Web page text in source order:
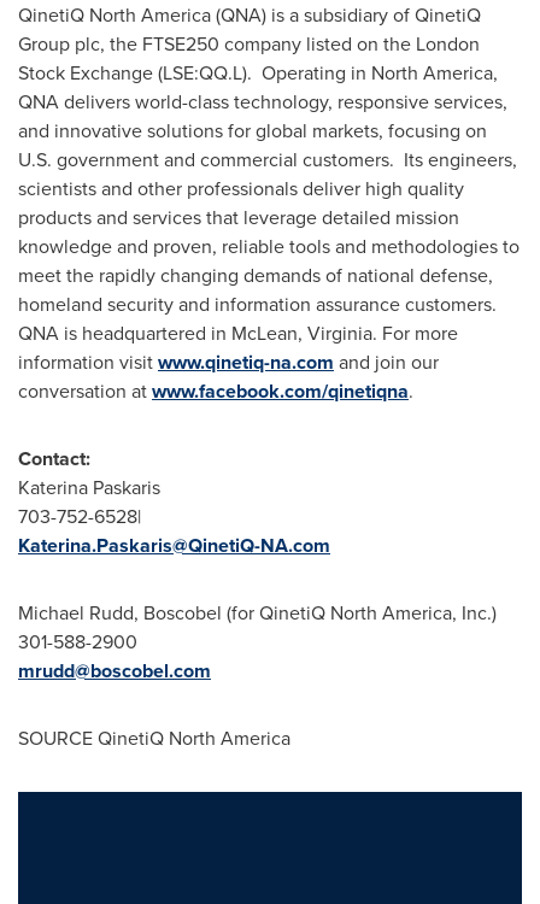
QinetiQ North America (QNA) is a subsidiary of QinetiQ
Group plc, the FTSE250 company listed on the London
Stock Exchange (LSE:QQ.L). Operating in North America,
QNA delivers world-class technology, responsive services,
and innovative solutions for global markets, focusing on
U.S. government and commercial customers. Its engineers,
scientists and other professionals deliver high quality
products and services that leverage detailed mission
knowledge and proven, reliable tools and methodologies to
meet the rapidly changing demands of national defense,
homeland security and information assurance customers.
QNA is headquartered in McLean, Virginia. For more
information visitwww.qinetiq-na.com and join our
conversation atwww.facebook.com/qinetiqna.
Contact:
Katerina Paskaris
703-752-6528|
Katerina.Paskaris@QinetiQ-NA.com
Michael Rudd, Boscobel (for QinetiQ North America, Inc.)
301-588-2900
mrudd@boscobel.com
SOURCE QinetiQ North America